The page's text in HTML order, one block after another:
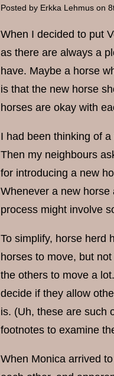
Posted by Erkka Lehmus on
When I decided to put
as there are always a
have. Maybe a horse
is that the new horse
horses are okay with
I had been thinking of
Then my neighbours
for introducing a new
Whenever a new
process might involve
To simplify, horse herd
horses to move, but
the others to move a
decide if they allow
is. (Uh, these are such
footnotes to examine
When Monica arrived